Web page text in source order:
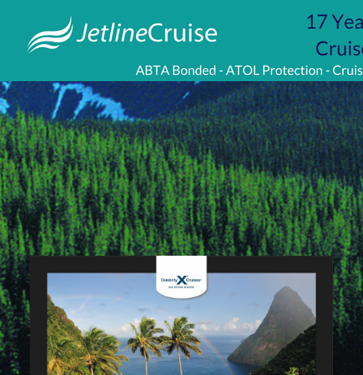
http://
packages/complete-
caribbean-
453